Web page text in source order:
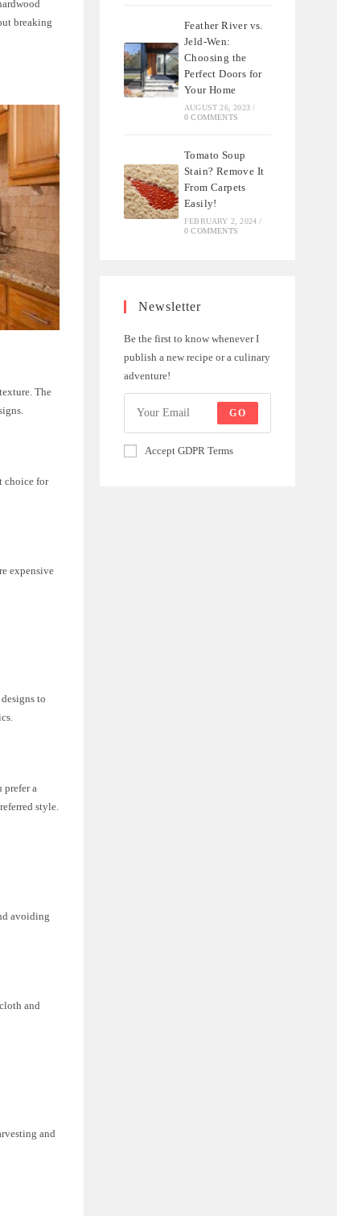
breaking
The
choice for
expensive
to
prefer a
style.
avoiding
and
and
Feather River vs.
Jeld-Wen:
Choosing the
Perfect Doors for
Your Home
AUGUST 26, 2023 /
0 COMMENTS
Tomato Soup
Stain? Remove It
From Carpets
Easily!
FEBRUARY 2, 2024 /
0 COMMENTS
Newsletter
Be the first to know whenever I
publish a new recipe or a culinary
adventure!
GO
Accept GDPR Terms